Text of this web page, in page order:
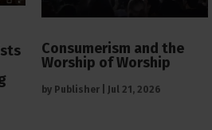
Consumerism and the
Worship of Worship
by Publisher Jul 21, 2026